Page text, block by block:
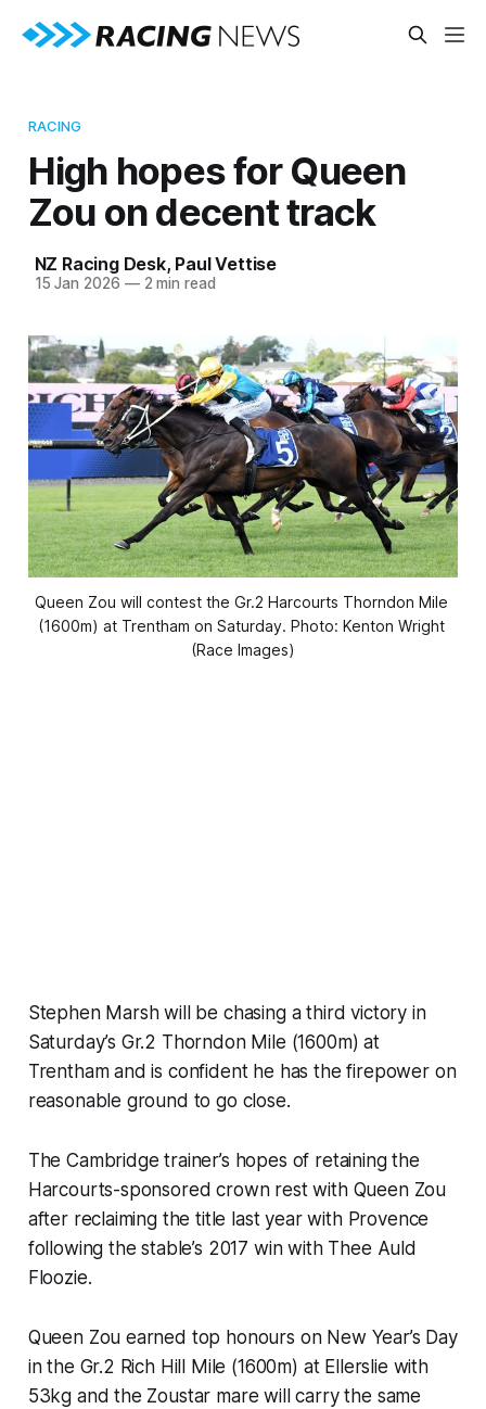
RACING
High hopes for Queen
Zou on decent track
NZ Racing Desk, Paul Vettise
15 Jan 2026 —2 min read
Queen Zou will contest the Gr.2 Harcourts Thorndon Mile
(1600m) at Trentham on Saturday. Photo: Kenton Wright
(Race Images)
Stephen Marsh will be chasing a third victory in
Saturday’s Gr.2 Thorndon Mile (1600m) at
Trentham and is confident he has the firepower on
reasonable ground to go close.
The Cambridge trainer’s hopes of retaining the
Harcourts-sponsored crown rest with Queen Zou
after reclaiming the title last year with Provence
following the stable’s 2017 win with Thee Auld
Floozie.
Queen Zou earned top honours on New Year’s Day
in the Gr.2 Rich Hill Mile (1600m) at Ellerslie with
53kg and the Zoustar mare will carry the same